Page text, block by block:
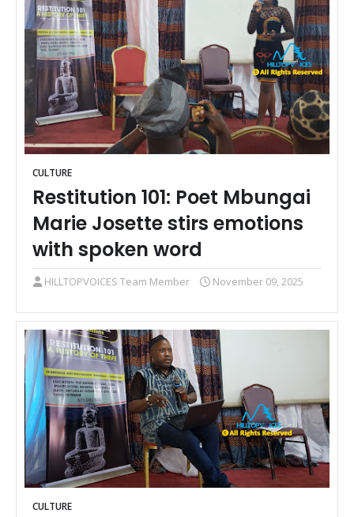
CULTURE
Restitution 101: Poet Mbungai
Marie Josette stirs emotions
with spoken word
HILLTOPVOICES Team Member November 09, 2025
CULTURE